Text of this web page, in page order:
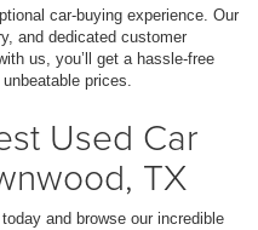
car-buying experience. Our
and dedicated customer
us, you’ll get a hassle-free
prices.
Used Car
TX
and browse our incredible